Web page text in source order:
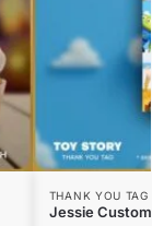
THANK YOU TAG
Jessie